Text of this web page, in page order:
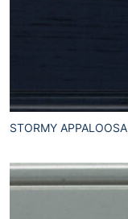
STORMY APPALOOSA